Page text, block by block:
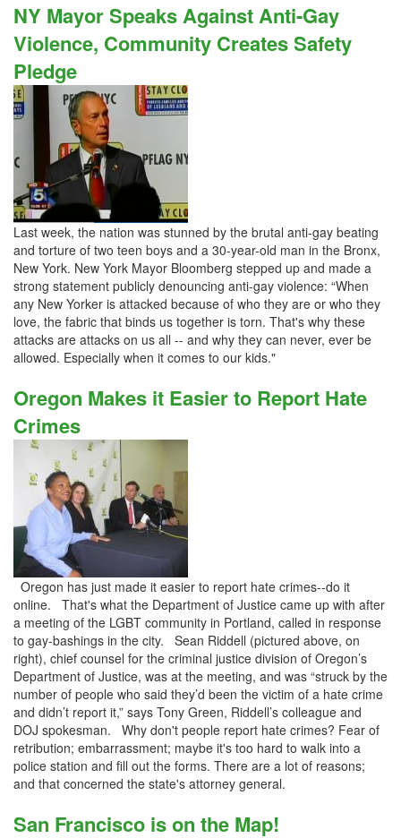
NY Mayor Speaks Against Anti-Gay
Violence, Community Creates Safety
Pledge
Last week, the nation was stunned by the brutal anti-gay beating
and torture of two teen boys and a 30-year-old man in the Bronx,
New York. New York Mayor Bloomberg stepped up and made a
strong statement publicly denouncing anti-gay violence: “When
any New Yorker is attacked because of who they are or who they
love, the fabric that binds us together is torn. That's why these
attacks are attacks on us all -- and why they can never, ever be
allowed. Especially when it comes to our kids."
Oregon Makes it Easier to Report Hate
Crimes
Oregon has just made it easier to report hate crimes--do it
online. That's what the Department of Justice came up with after
a meeting of the LGBT community in Portland, called in response
to gay-bashings in the city. Sean Riddell (pictured above, on
right), chief counsel for the criminal justice division of Oregon’s
Department of Justice, was at the meeting, and was “struck by the
number of people who said they’d been the victim of a hate crime
and didn’t report it,” says Tony Green, Riddell’s colleague and
DOJ spokesman. Why don't people report hate crimes? Fear of
retribution; embarrassment; maybe it's too hard to walk into a
police station and fill out the forms. There are a lot of reasons;
and that concerned the state's attorney general.
San Francisco is on the Map!